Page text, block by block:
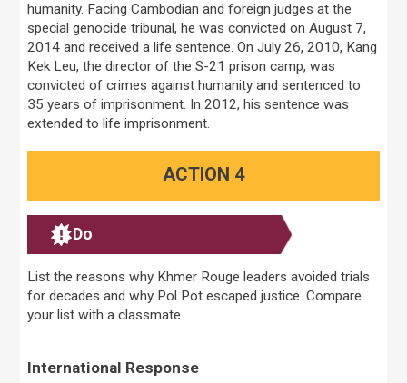
humanity. Facing Cambodian and foreign judges at the
special genocide tribunal, he was convicted on August 7,
2014 and received a life sentence. On July 26, 2010, Kang
Kek Leu, the director of the S-21 prison camp, was
convicted of crimes against humanity and sentenced to
35 years of imprisonment. In 2012, his sentence was
extended to life imprisonment.
ACTION 4
Do
List the reasons why Khmer Rouge leaders avoided trials
for decades and why Pol Pot escaped justice. Compare
your list with a classmate.
International Response